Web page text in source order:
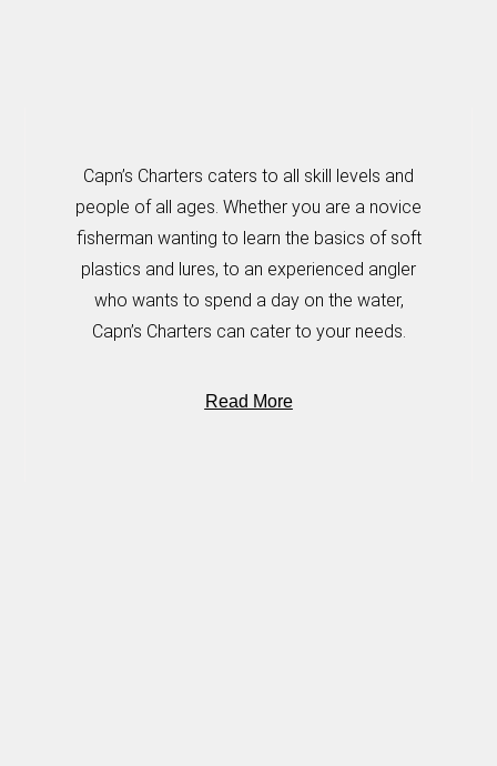
Capn’s Charters caters to all skill levels and
people of all ages. Whether you are a novice
fisherman wanting to learn the basics of soft
plastics and lures, to an experienced angler
who wants to spend a day on the water,
Capn’s Charters can cater to your needs.
Read More